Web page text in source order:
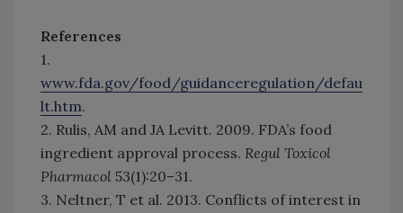
References
1.
www.fda.gov/food/guidanceregulation/defau
lt.htm.
2. Rulis, AM and JA Levitt. 2009. FDA’s food
ingredient approval process. Regul Toxicol
Pharmacol 53(1):20–31.
3. Neltner, T et al. 2013. Conflicts of interest in